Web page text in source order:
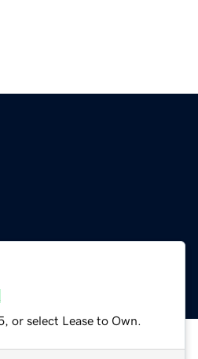
or select Lease to Own.